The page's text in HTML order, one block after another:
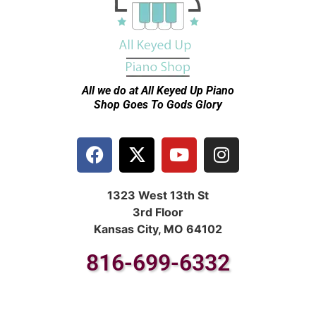
All we do at All Keyed Up Piano
Shop Goes To Gods Glory
1323 West 13th St
3rd Floor
Kansas City, MO 64102
816-699-6332